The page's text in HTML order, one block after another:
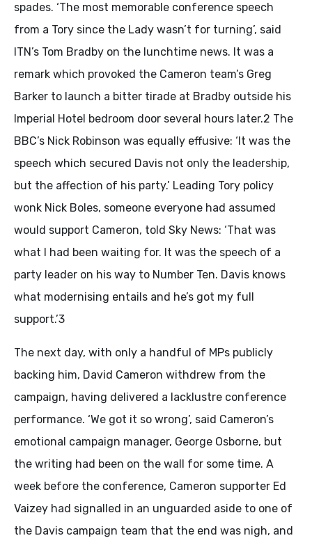
spades. ‘The most memorable conference speech
from a Tory since the Lady wasn’t for turning’, said
ITN’s Tom Bradby on the lunchtime news. It was a
remark which provoked the Cameron team’s Greg
Barker to launch a bitter tirade at Bradby outside his
Imperial Hotel bedroom door several hours later.2 The
BBC’s Nick Robinson was equally effusive: ‘It was the
speech which secured Davis not only the leadership,
but the affection of his party.’ Leading Tory policy
wonk Nick Boles, someone everyone had assumed
would support Cameron, told Sky News: ‘That was
what I had been waiting for. It was the speech of a
party leader on his way to Number Ten. Davis knows
what modernising entails and he’s got my full
support.’3
The next day, with only a handful of MPs publicly
backing him, David Cameron withdrew from the
campaign, having delivered a lacklustre conference
performance. ‘We got it so wrong’, said Cameron’s
emotional campaign manager, George Osborne, but
the writing had been on the wall for some time. A
week before the conference, Cameron supporter Ed
Vaizey had signalled in an unguarded aside to one of
the Davis campaign team that the end was nigh, and